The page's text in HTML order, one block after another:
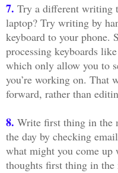
7. Try a different writing
laptop? Try writing by
keyboard to your phone.
processing keyboards
which only allow you to
you’re working on. That
forward, rather than
8. Write first thing in the
the day by checking
what might you come
thoughts first thing in the